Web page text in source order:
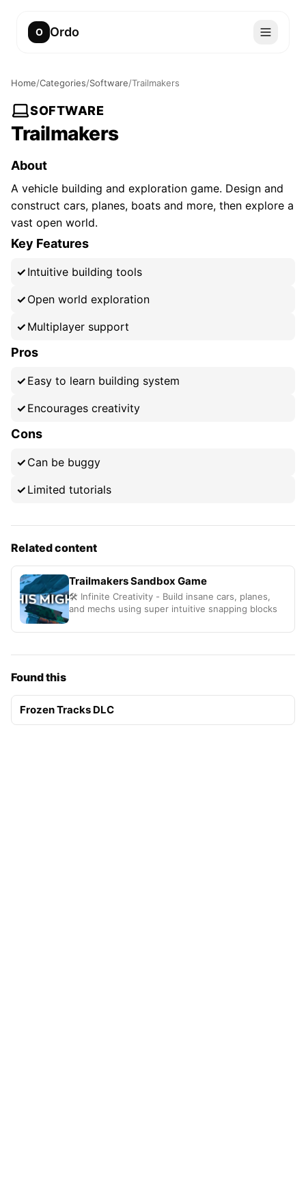
O Ordo
Home/Categories/Software/Trailmakers
SOFTWARE
Trailmakers
About
A vehicle building and exploration game. Design and
construct cars, planes, boats and more, then explore a
vast open world.
Key Features
Intuitive building tools
Open world exploration
Multiplayer support
Pros
Easy to learn building system
Encourages creativity
Cons
Can be buggy
Limited tutorials
Related content
Trailmakers Sandbox Game
🛠️ Infinite Creativity - Build insane cars, planes,
and mechs using super intuitive snapping blocks
Found this
Frozen Tracks DLC